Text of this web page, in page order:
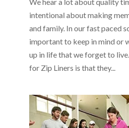
intentional about making
and family. In our fast paced
important to keep in mind or
up in life that we forget to
for Zip Liners is that they...